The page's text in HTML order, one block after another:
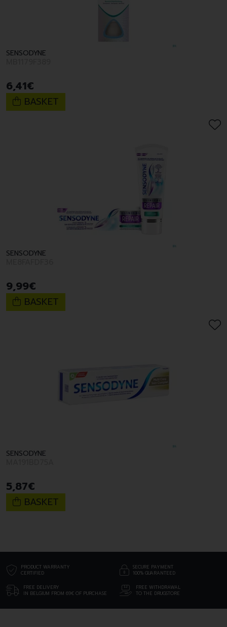
SENSODYNE
6,41€
BASKET
SENSODYNE
9,99€
BASKET
SENSODYNE
5,87€
BASKET
PRODUCT WARRANTY
CERTIFIED
SECURE PAYMENT
100% GUARANTEED
FREE DELIVERY
IN BELGIUM FROM 69€ OF PURCHASE
FREE WITHDRAWAL
TO THE DRUGSTORE